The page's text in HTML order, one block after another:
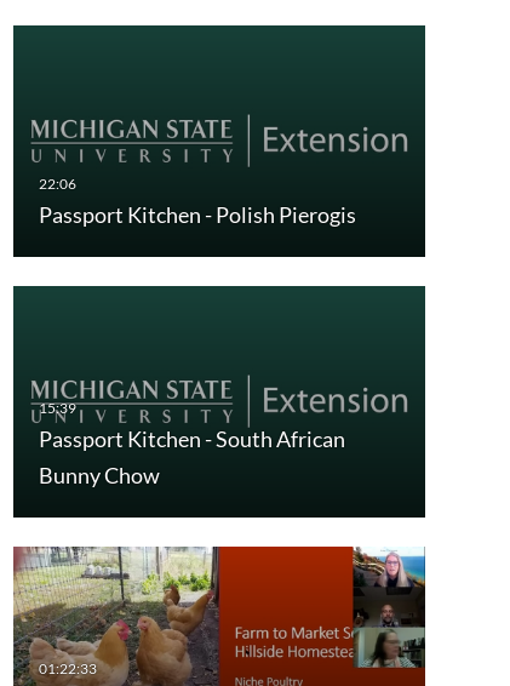
Passport Kitchen - Polish Pierogis
Passport Kitchen - South African
Bunny Chow